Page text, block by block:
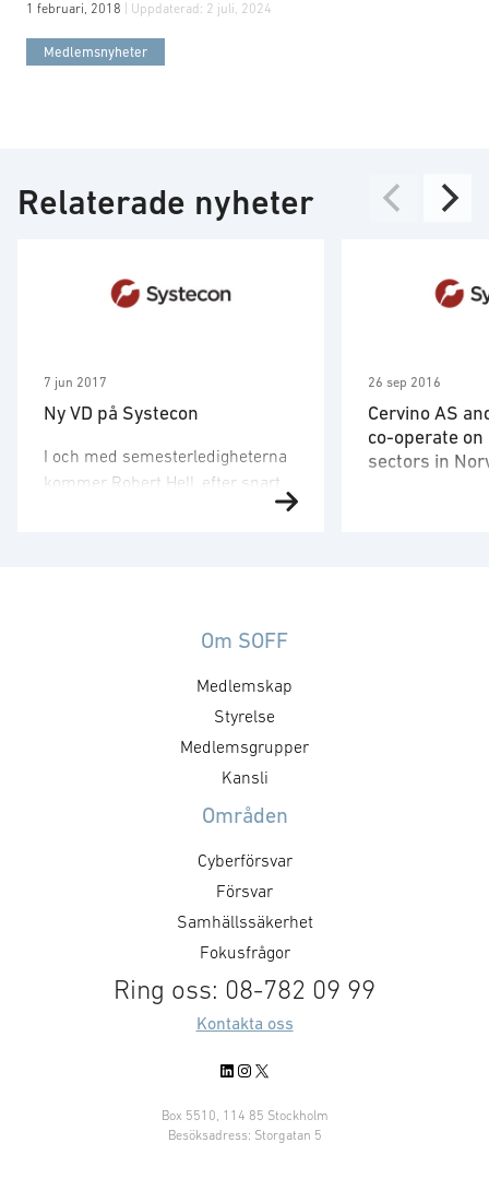
1 februari, 2018 | Uppdaterad: 2 juli, 2024
Medlemsnyheter
Relaterade nyheter
7 jun 2017
Ny VD på Systecon
I och med semesterledigheterna
kommer Robert Hell, efter snart
elva år som VD för Systecon, att
sedan 2002 och har de senaste
utvecklingschef. Tomas är djupt
förankrad i Systecons traditioner
och affärsidé och har de rätta
26 sep 2016
Cervino AS
co-operate
sectors in
Om SOFF
Medlemskap
Styrelse
Medlemsgrupper
Kansli
Områden
Cyberförsvar
Försvar
Samhällssäkerhet
Fokusfrågor
Ring oss: 08-782 09 99
Kontakta oss
LinkedIn
Instagram
X
Box 5510, 114 85 Stockholm
Besöksadress: Storgatan 5